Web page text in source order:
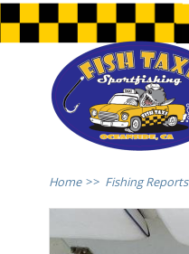
Home >> Fishing Reports